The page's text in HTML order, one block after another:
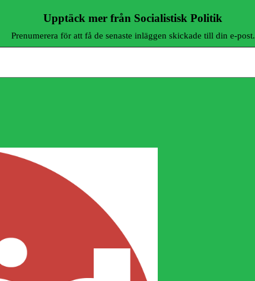
Upptäck mer från Socialistisk Politik
Prenumerera för att få de senaste inläggen skickade till din e-post.